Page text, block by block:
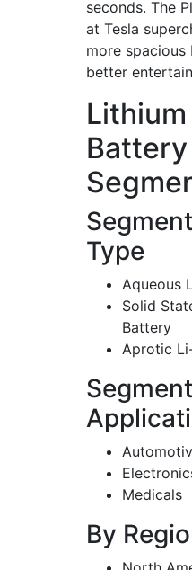
seconds. The
at Tesla
more spacious
better
Type
Aqueous
Solid
Battery
Aprotic
Medicals
By